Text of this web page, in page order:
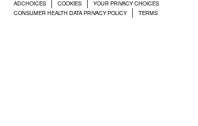
ADCHOICES COOKIES YOUR PRIVACY CHOICES
CONSUMER HEALTH DATA PRIVACY POLICY
TERMS